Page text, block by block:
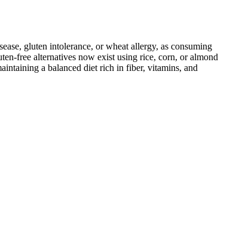
gluten intolerance, or wheat allergy, as consuming
free alternatives now exist using rice, corn, or almond
a balanced diet rich in fiber, vitamins, and